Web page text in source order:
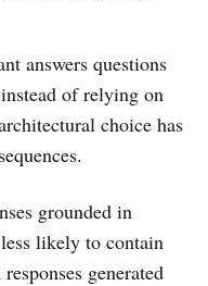
answers questions
of relying on
choice has
grounded in
likely to contain
generated